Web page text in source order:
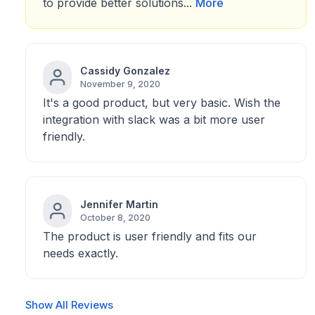
to provide better solutions... More
Cassidy Gonzalez
November 9, 2020
It's a good product, but very basic. Wish the
integration with slack was a bit more user
friendly.
Jennifer Martin
October 8, 2020
The product is user friendly and fits our
needs exactly.
Show All Reviews